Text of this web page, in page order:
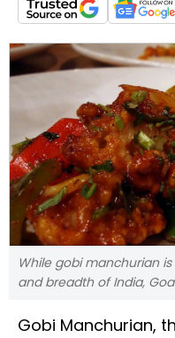
While gobi manchurian
and breadth of India,
Gobi Manchurian,